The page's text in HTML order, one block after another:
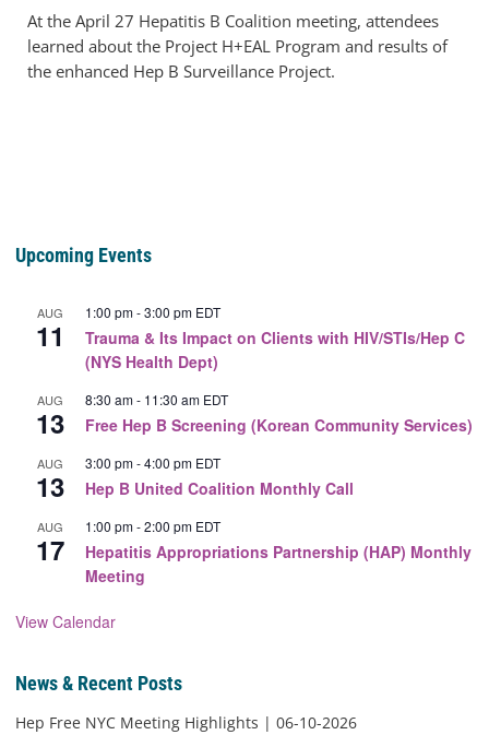
At the April 27 Hepatitis B Coalition meeting, attendees
learned about the Project H+EAL Program and results of
the enhanced Hep B Surveillance Project.
Upcoming Events
AUG
11
1:00 pm-3:00 pm EDT
Trauma & Its Impact on Clients with HIV/STIs/Hep C
(NYS Health Dept)
AUG
13
8:30 am- 11:30 am EDT
Free Hep B Screening (Korean Community Services)
AUG
13
3:00 pm-4:00 pm EDT
Hep B United Coalition Monthly Call
AUG
17
1:00 pm-2:00 pm EDT
Hepatitis Appropriations Partnership (HAP) Monthly
Meeting
View Calendar
News & Recent Posts
Hep Free NYC Meeting Highlights | 06-10-2026